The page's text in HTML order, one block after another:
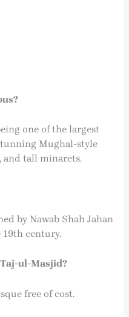
one of the largest
Mughal-style
and tall minarets.
by Nawab Shah Jahan
century.
ul-Masjid?
free of cost.